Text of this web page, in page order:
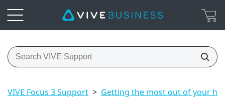
VIVE Focus 3 Support > Getting the most out of your